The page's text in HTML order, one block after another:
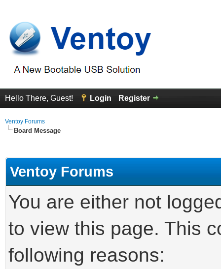
Hello There, Guest! Login Register
Ventoy Forums
Board Message
Ventoy Forums
You are either not
to view this page. This
following reasons: